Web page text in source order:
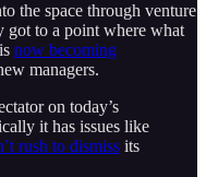
the space through venture
got to a point where what
now becoming
managers.
on today’s
it has issues like
rush to dismiss its